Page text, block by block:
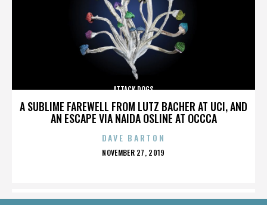
A SUBLIME FAREWELL FROM LUTZ BACHER AT UCI, AND
AN ESCAPE VIA NAIDA OSLINE AT OCCCA
ATTACK DOGS
DAVE BARTON
POSTED
NOVEMBER 27, 2019